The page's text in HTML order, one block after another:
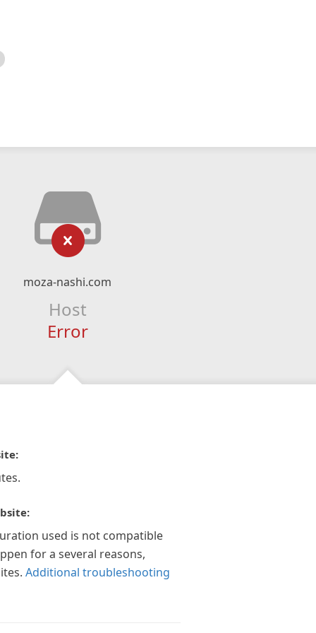
moza-nashi.com
Host
Error
used is not compatible
for a several reasons,
Additional troubleshooting